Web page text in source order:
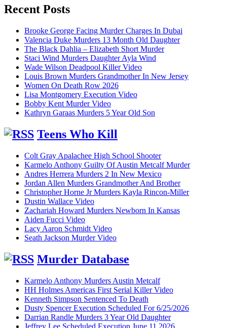
Recent Posts
Brooke George Facing Murder Charges In Dubai
Valencia Duke Murders 13 Month Old Daughter
The Black Dahlia – Elizabeth Short Murder
Staci Wind Murders Daughter Ayla Wind
Wade Wilson Deadpool Killer Video
Louis Brown Murders Grandmother In New Jersey
Women On Death Row 2026
Lisa Montgomery Execution Video
Bobby Kent Murder Video
Kathryn Garaas Murders 5 Year Old Son
Teens Who Kill
Colt Gray Apalachee High School Shooter
Karmelo Anthony Guilty Of Austin Metcalf Murder
Andres Herrera Murders 2 In New Mexico
Jordan Allen Murders Grandmother And Brother
Christopher Horne Jr Murders Kayla Rincon-Miller
Dustin Wallace Video
Zachariah Howard Murders Newborn In Kansas
Aiden Fucci Video
Lacy Aaron Schmidt Video
Seath Jackson Murder Video
Murder Database
Karmelo Anthony Murders Austin Metcalf
HH Holmes Americas First Serial Killer Video
Kenneth Simpson Sentenced To Death
Dusty Spencer Execution Scheduled For 6/25/2026
Darrian Randle Murders 3 Year Old Daughter
Jeffrey Lee Scheduled Execution June 11 2026